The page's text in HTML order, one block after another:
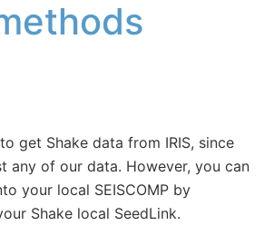
get Shake data from IRIS, since
any of our data. However, you can
your local SEISCOMP by
Shake local SeedLink.